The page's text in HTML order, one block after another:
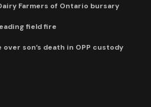
Farmers of Ontario bursary
field fire
son’s death in OPP custody